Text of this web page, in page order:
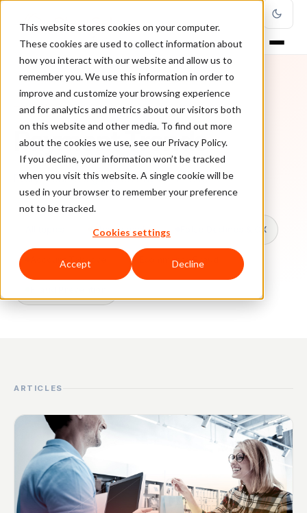
This website stores cookies on your computer.
These cookies are used to collect information about
how you interact with our website and allow us to
remember you. We use this information in order to
improve and customize your browsing experience
and for analytics and metrics about our visitors both
on this website and other media. To find out more
about the cookies we use, see our Privacy Policy.
If you decline, your information won’t be tracked
when you visit this website. A single cookie will be
used in your browser to remember your preference
not to be tracked.
Cookies settings
Accept Decline
TOPIC
Payment Trends
Every ClearSale guide on Payment Trends.
Chargebacks False Declines & CX
Account Takeover Ecommerce Fraud
ARTICLES